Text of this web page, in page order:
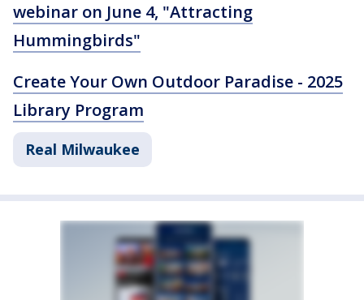
webinar on June 4, "Attracting
Hummingbirds"
Create Your Own Outdoor Paradise - 2025
Library Program
Real Milwaukee